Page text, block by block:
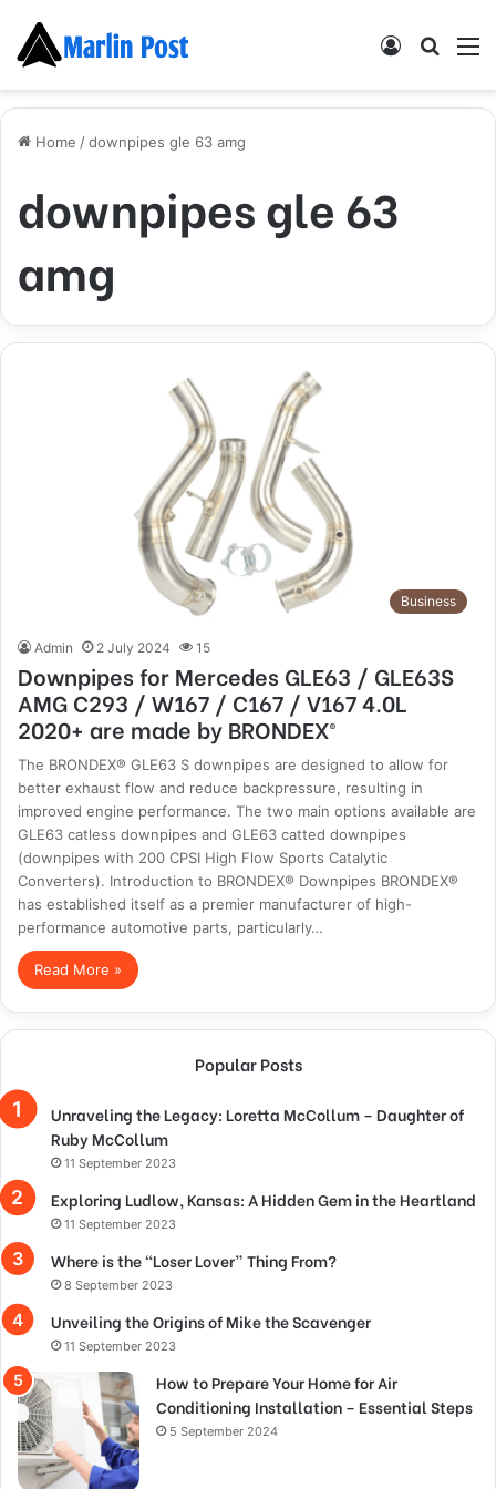
Search
Log
Home /downpipes gle 63 amg
downpipes gle 63
amg
Business
Admin 2 July 2024 15
Downpipes for Mercedes GLE63 / GLE63S
AMG C293 / W167 / C167 / V167 4.0L
2020+ are made by BRONDEX®
The BRONDEX® GLE63 S downpipes are designed to allow for
better exhaust flow and reduce backpressure, resulting in
improved engine performance. The two main options available are
GLE63 catless downpipes and GLE63 catted downpipes
(downpipes with 200 CPSI High Flow Sports Catalytic
Converters). Introduction to BRONDEX® Downpipes BRONDEX®
has established itself as a premier manufacturer of high-
performance automotive parts, particularly…
Read More »
Popular Posts
Unraveling the Legacy: Loretta McCollum – Daughter of
Ruby McCollum
11 September 2023
Exploring Ludlow, Kansas: A Hidden Gem in the Heartland
11 September 2023
Where is the “Loser Lover” Thing From?
8 September 2023
Unveiling the Origins of Mike the Scavenger
11 September 2023
How to Prepare Your Home for Air
Conditioning Installation – Essential Steps
5 September 2024